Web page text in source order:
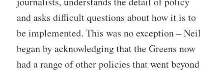
and asks difficult questions about how it is to
be implemented. This was no exception – Neil
began by acknowledging that the Greens now
had a range of other policies that went beyond